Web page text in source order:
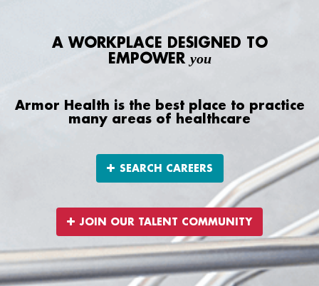
A WORKPLACE DESIGNED TO
EMPOWER you
Armor Health is the best place to practice
many areas of healthcare
SEARCH CAREERS
JOIN OUR TALENT COMMUNITY